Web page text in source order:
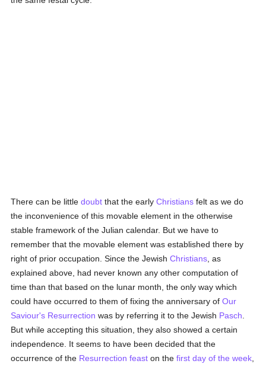
There can be littledoubt that the earlyChristians felt as we do
the inconvenience of this movable element in the otherwise
stable framework of the Julian calendar. But we have to
remember that the movable element was established there by
right of prior occupation. Since the JewishChristians , as
explained above, had never known any other computation of
time than that based on the lunar month, the only way which
could have occurred to them of fixing the anniversary ofOur
Saviour's Resurrection was by referring it to the Jewish Pasch
But while accepting this situation, they also showed a certain
independence. It seems to have been decided that the
occurrence of the Resurrection feast on thefirst day of the week